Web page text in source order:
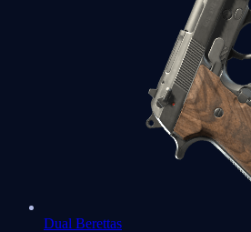
Dual Berettas